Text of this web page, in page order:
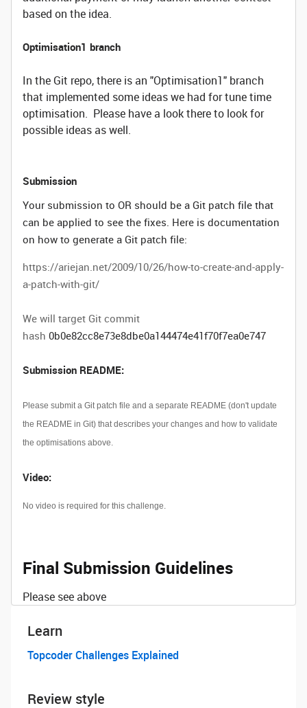
based on the idea.
Optimisation1 branch
In the Git repo, there is an "Optimisation1" branch
that implemented some ideas we had for tune time
optimisation. Please have a look there to look for
possible ideas as well.
Submission
Your submission to OR should be a Git patch file that
can be applied to see the fixes. Here is documentation
on how to generate a Git patch file:
https://ariejan.net/2009/10/26/how-to-create-and-apply-
a-patch-with-git/
We will target Git commit
hash 0b0e82cc8e73e8dbe0a144474e41f70f7ea0e747
Submission README:
Please submit a Git patch file and a separate README (don't update
the README in Git) that describes your changes and how to validate
the optimisations above.
Video:
No video is required for this challenge.
Final Submission Guidelines
Please see above
Learn
Topcoder Challenges Explained
Review style